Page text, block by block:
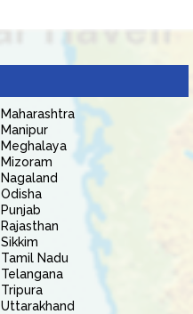
Maharashtra
Manipur
Meghalaya
Mizoram
Nagaland
Odisha
Punjab
Rajasthan
Sikkim
Tamil Nadu
Telangana
Tripura
Uttarakhand